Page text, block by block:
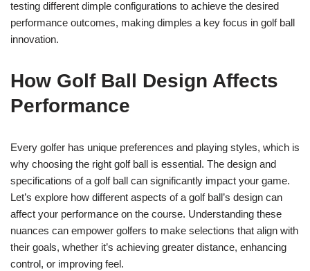
testing different dimple configurations to achieve the desired
performance outcomes, making dimples a key focus in golf ball
innovation.
How Golf Ball Design Affects
Performance
Every golfer has unique preferences and playing styles, which is
why choosing the right golf ball is essential. The design and
specifications of a golf ball can significantly impact your game.
Let’s explore how different aspects of a golf ball’s design can
affect your performance on the course. Understanding these
nuances can empower golfers to make selections that align with
their goals, whether it’s achieving greater distance, enhancing
control, or improving feel.